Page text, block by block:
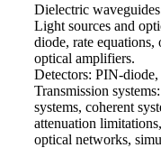
Dielectric
Light sources and
diode, rate
optical amplifiers.
Detectors: PIN-
Transmission
systems, coherent
attenuation
optical networks,